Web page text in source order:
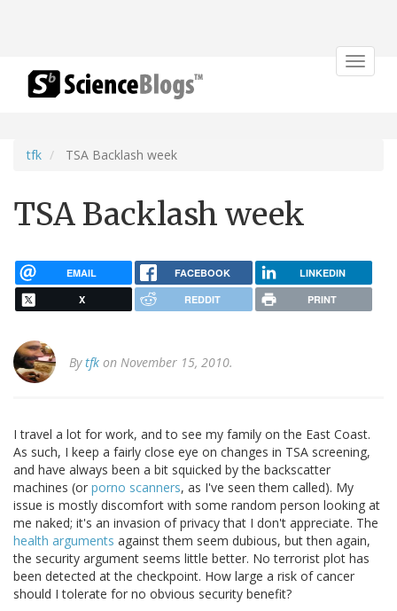
Toggle
tfk TSA Backlash week
TSA Backlash week
EMAIL FACEBOOK LINKEDIN
X REDDIT PRINT
Bytfk on November 15, 2010.
I travel a lot for work, and to see my family on the East Coast.
As such, I keep a fairly close eye on changes in TSA screening,
and have always been a bit squicked by the backscatter
machines (or porno scanners, as I've seen them called). My
issue is mostly discomfort with some random person looking at
me naked; it's an invasion of privacy that I don't appreciate. The
health arguments against them seem dubious, but then again,
the security argument seems little better. No terrorist plot has
been detected at the checkpoint. How large a risk of cancer
should I tolerate for no obvious security benefit?